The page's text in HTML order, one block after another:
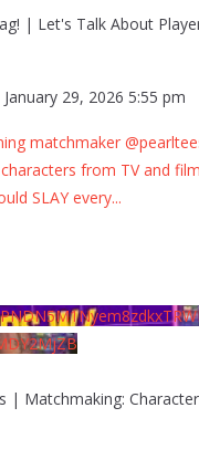
| Let's Talk About
January 29, 2026 5:55 pm
matchmaker
from TV and
SLAY every...
| Matchmaking: